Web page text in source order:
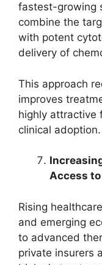
fastest-growing
combine the
with potent
delivery of
This approach
improves
highly attractive
clinical adoption.
Access
Rising
and emerging
to advanced
private insurers